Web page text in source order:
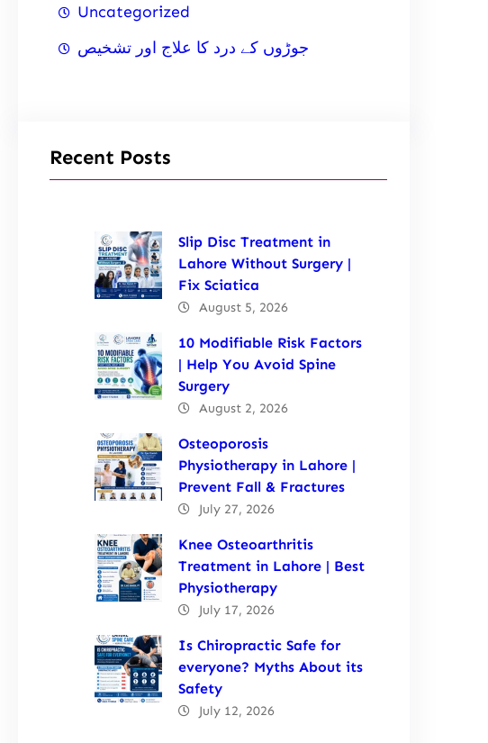
Uncategorized
جوڑوں کے درد کا علاج اور تشخیص
Recent Posts
Slip Disc Treatment in
Lahore Without Surgery |
Fix Sciatica
August 5, 2026
10 Modifiable Risk Factors
| Help You Avoid Spine
Surgery
August 2, 2026
Osteoporosis
Physiotherapy in Lahore |
Prevent Fall & Fractures
July 27, 2026
Knee Osteoarthritis
Treatment in Lahore | Best
Physiotherapy
July 17, 2026
Is Chiropractic Safe for
everyone? Myths About its
Safety
July 12, 2026